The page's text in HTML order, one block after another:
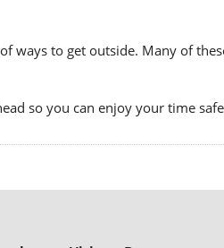
ways to get outside. Many of
so you can enjoy your time